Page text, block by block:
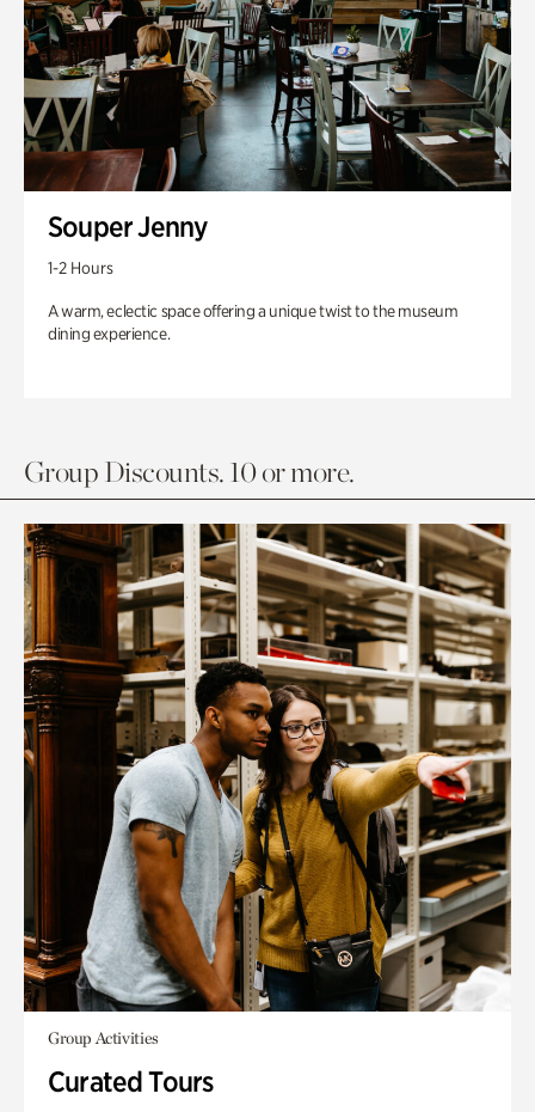
Souper Jenny
1-2 Hours
A warm, eclectic space offering a unique twist to the museum
dining experience.
Group Discounts. 10 or more.
Group Activities
Curated Tours